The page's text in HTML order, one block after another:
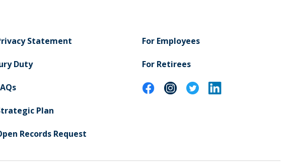
Statement
Duty
Plan
Records Request
For Employees
For Retirees